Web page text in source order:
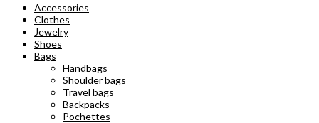
Accessories
Clothes
Jewelry
Shoes
Bags
Handbags
Shoulder bags
Travel bags
Backpacks
Pochettes